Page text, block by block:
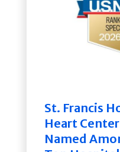
St. Francis
Heart
Named